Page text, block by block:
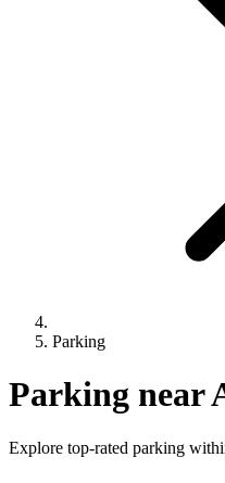
Parking
Parking near
Explore top-rated parking